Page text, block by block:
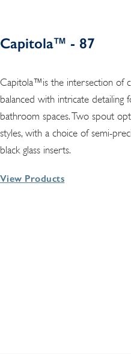
Capitola™ - 87
Capitola™is the intersection of
balanced with intricate detailing
bathroom spaces. Two spout
styles, with a choice of semi-
black glass inserts.
View Products